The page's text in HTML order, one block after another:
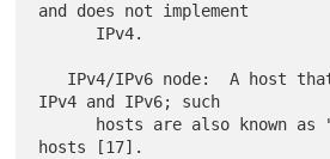
and does not implement
IPv4 and IPv6; such
hosts [17].